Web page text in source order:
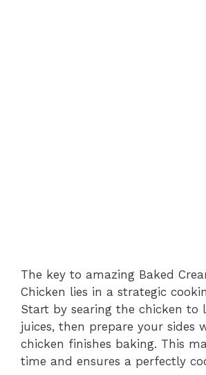
The key to amazing Baked
Chicken lies in a strategic
Start by searing the chicken to
juices, then prepare your sides
chicken finishes baking. This
time and ensures a perfectly